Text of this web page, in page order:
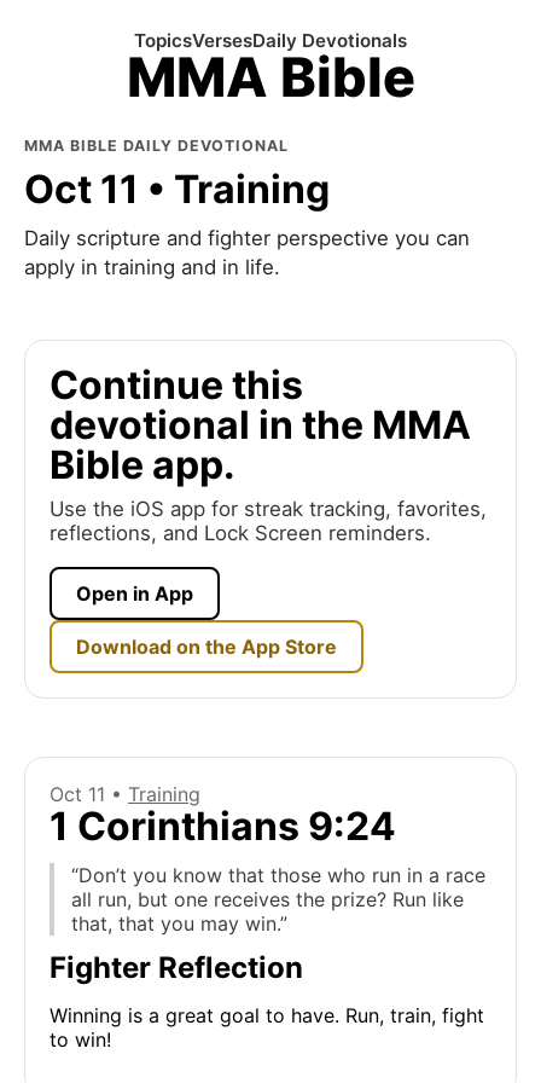
MMA Bible
TopicsVersesDaily Devotionals
MMA BIBLE DAILY DEVOTIONAL
Oct 11 • Training
Daily scripture and fighter perspective you can
apply in training and in life.
Continue this
devotional in the MMA
Bible app.
Use the iOS app for streak tracking, favorites,
reflections, and Lock Screen reminders.
Open in App
Download on the App Store
Oct 11 • Training
1 Corinthians 9:24
“Don’t you know that those who run in a race
all run, but one receives the prize? Run like
that, that you may win.”
Fighter Reflection
Winning is a great goal to have. Run, train, fight
to win!